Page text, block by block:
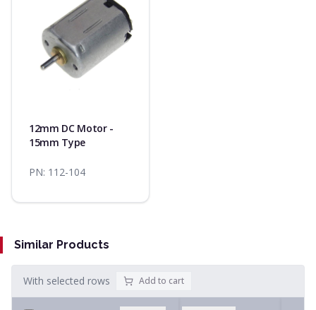
12mm DC Motor -
15mm Type
PN: 112-104
Similar Products
With selected rows Add to cart